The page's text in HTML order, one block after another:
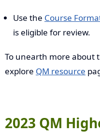
Use the Course
is eligible for review.
To unearth more about
explore QM resource
2023 QM